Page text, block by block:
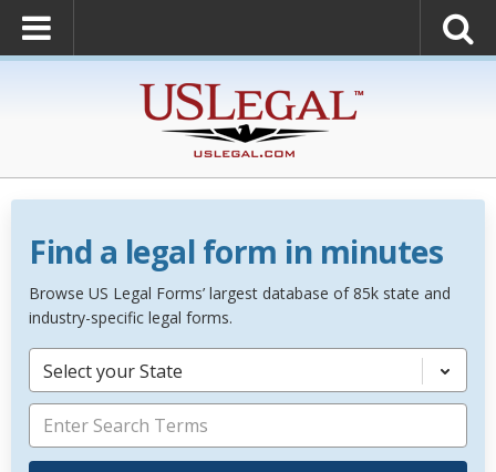
Find a legal form in minutes
Browse US Legal Forms’ largest database of 85k state and
industry-specific legal forms.
Select your State